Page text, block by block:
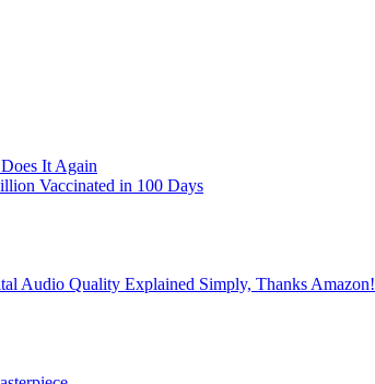
It Again
Vaccinated in 100 Days
Audio Quality Explained Simply, Thanks Amazon!